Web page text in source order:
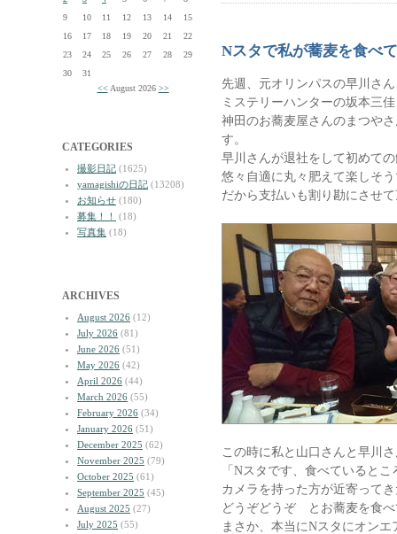
9
10 11 12 13 14
15
16
17 18 19 20 21
22
23
24 25 26 27 28
29
30
31
<< August 2026 >>
CATEGORIES
撮影日記 (1625)
yamagishiの日記 (13208)
お知らせ (180)
募集！！
(18)
写真集 (18)
ARCHIVES
August 2026 (12)
July 2026 (81)
June 2026 (51)
May 2026 (42)
April 2026 (44)
March 2026 (55)
February 2026 (34)
January 2026 (51)
December 2025 (62)
November 2025 (79)
October 2025 (61)
September 2025 (45)
August 2025 (27)
July 2025 (55)
Nスタで私が蕎麦を食べ
先週、元オリンパスの早川さ
ミステリーハンターの坂本三
神田のお蕎麦屋さんのまつや
す。
早川さんが退社をして初めて
悠々自適に丸々肥えて楽しそ
だから支払いも割り勘にさせ
この時に私と山口さんと早川
「Nスタです、食べていると
カメラを持った方が近寄って
どうぞどうぞ とお蕎麦を食
まさか、本当にNスタにオン